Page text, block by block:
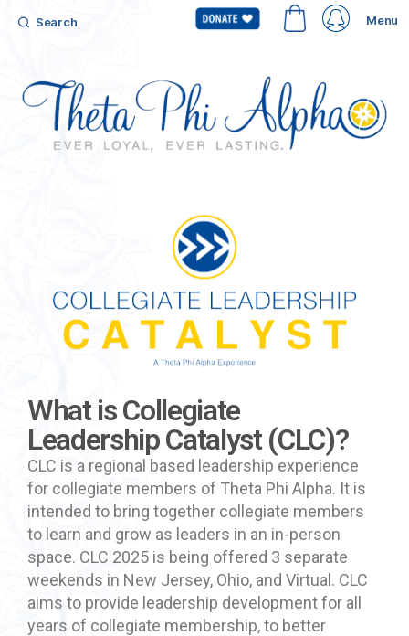
Search Menu
What is Collegiate
Leadership Catalyst (CLC)?
CLC is a regional based leadership experience
for collegiate members of Theta Phi Alpha. It is
intended to bring together collegiate members
to learn and grow as leaders in an in-person
space. CLC 2025 is being offered 3 separate
weekends in New Jersey, Ohio, and Virtual. CLC
aims to provide leadership development for all
years of collegiate membership, to better